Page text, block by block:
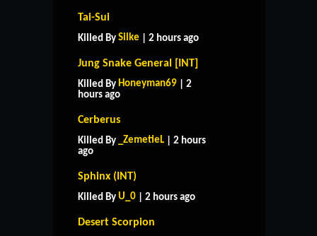
Tai-Sui
Killed By Silke | 2 hours ago
Jung Snake General [INT]
Killed By Honeyman69 | 2
hours ago
Cerberus
Killed By _ZemetieL | 2 hours
ago
Sphinx (INT)
Killed By U_0 | 2 hours ago
Desert Scorpion